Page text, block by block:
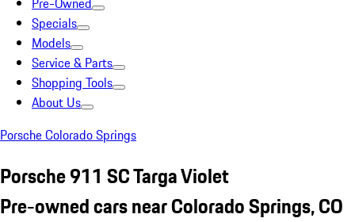
Specials
Models
Service & Parts
Shopping Tools
About Us
Porsche Colorado Springs
Porsche 911 SC Targa Violet
Pre-owned cars near Colorado Springs, CO